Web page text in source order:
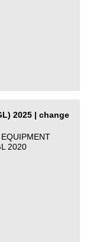
2025 | change
2020